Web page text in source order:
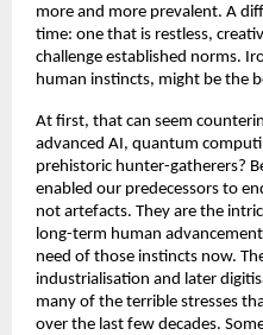
more and more prevalent. A
time: one that is restless,
challenge established norms.
human instincts, might be the
At first, that can seem
advanced AI, quantum
prehistoric hunter-gatherers?
enabled our predecessors to
not artefacts. They are the
long-term human
need of those instincts now.
industrialisation and later
many of the terrible stresses
over the last few decades.